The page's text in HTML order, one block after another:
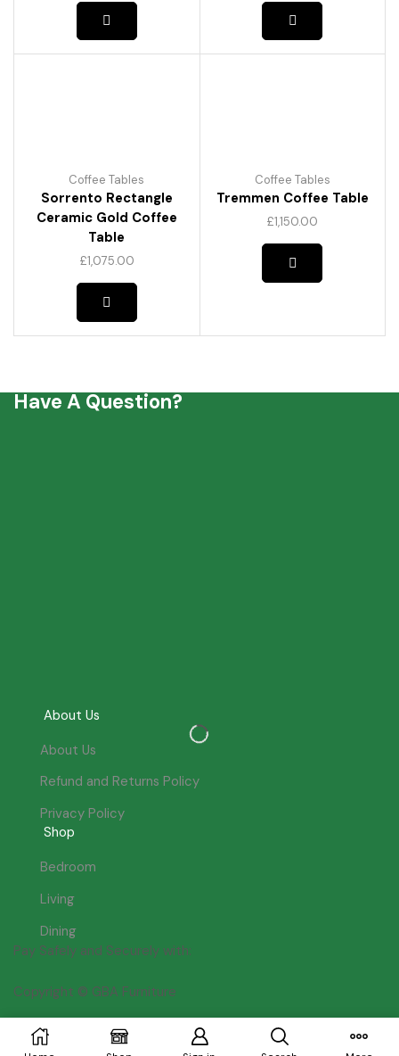
Coffee Tables
Sorrento Rectangle
Ceramic Gold Coffee
Table
£1,075.00
Coffee Tables
Tremmen Coffee Table
£1,150.00
Have A Question?
About Us
About Us
Refund and Returns Policy
Privacy Policy
Shop
Bedroom
Living
Dining
Pay Safely and Securely with:
Copyright © GBA Furniture
Join our newsletter for £10 off!